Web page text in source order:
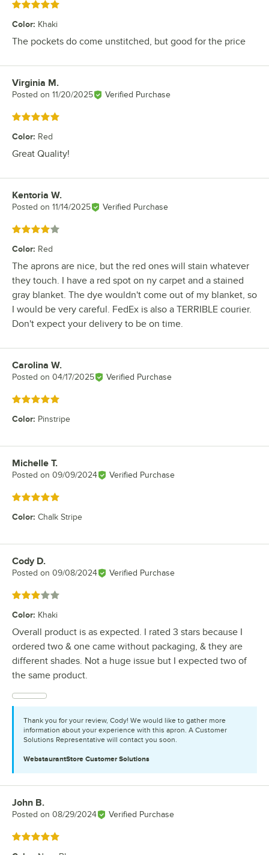
Rated 5 out of 5 stars
Color: Khaki
The pockets do come unstitched, but good for the price
Review by
Virginia M.
Posted on 11/20/2025 Verified Purchase
Rated 5 out of 5 stars
Color: Red
Great Quality!
Review by
Kentoria W.
Posted on 11/14/2025 Verified Purchase
Rated 4 out of 5 stars
Color: Red
The aprons are nice, but the red ones will stain whatever
they touch. I have a red spot on ny carpet and a stained
gray blanket. The dye wouldn't come out of my blanket, so
I would be very careful. FedEx is also a TERRIBLE courier.
Don't expect your delivery to be on time.
Review by
Carolina W.
Posted on 04/17/2025 Verified Purchase
Rated 5 out of 5 stars
Color: Pinstripe
Review by
Michelle T.
Posted on 09/09/2024 Verified Purchase
Rated 5 out of 5 stars
Color: Chalk Stripe
Review by
Cody D.
Posted on 09/08/2024 Verified Purchase
Rated 3 out of 5 stars
Color: Khaki
Overall product is as expected. I rated 3 stars because I
ordered two & one came without packaging, & they are
different shades. Not a huge issue but I expected two of
the same product.
Thank you for your review, Cody! We would like to gather more
information about your experience with this apron. A Customer
Solutions Representative will contact you soon.
WebstaurantStore Customer Solutions
Review by
John B.
Posted on 08/29/2024 Verified Purchase
Rated 5 out of 5 stars